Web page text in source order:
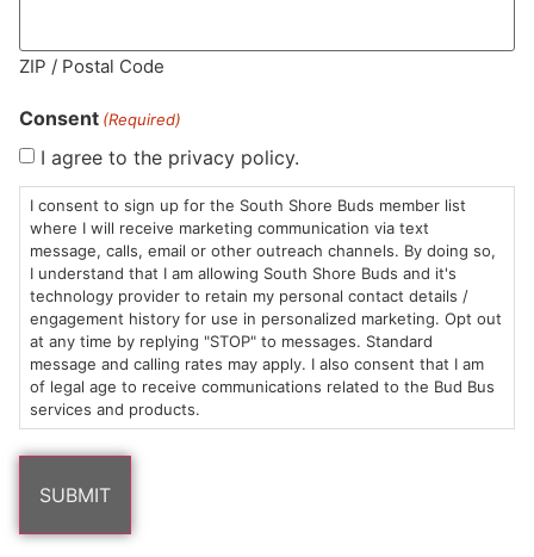
MA LIC. MR282881
HOURS
Sun: 10am –
8pm
Mon-Wed:
9am – 9pm
Thurs-Sat:
9am – 10pm
LOCATION
985
Plain
St
Marshfield,
MA
02050
Areas
CONTACT
(781)
882-
6101
info@southshorebuds.com
SHOP
$20 &
Under
Flower
Pre-
Rolls
ABOUT
About
Us
Contact
Events
LEARN
FAQs
Cannabis
Consumption
Methods
Dispensary
ZIP / Postal Code
Consent (Required)
I agree to the privacy policy.
I consent to sign up for the South Shore Buds member list
where I will receive marketing communication via text
message, calls, email or other outreach channels. By doing so,
I understand that I am allowing South Shore Buds and it's
technology provider to retain my personal contact details /
engagement history for use in personalized marketing. Opt out
at any time by replying "STOP" to messages. Standard
message and calling rates may apply. I also consent that I am
of legal age to receive communications related to the Bud Bus
services and products.